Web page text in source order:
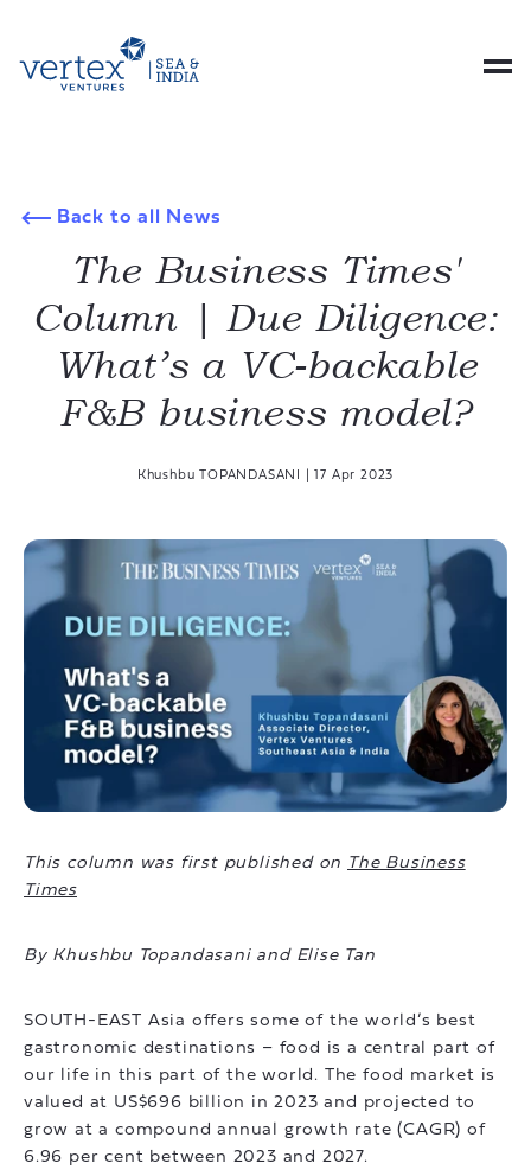
Back to all News
The Business Times'
Column | Due Diligence:
What’s a VC-backable
F&B business model?
Khushbu TOPANDASANI 17 Apr 2023
This column was first published on The Business
Times
By Khushbu Topandasani and Elise Tan
SOUTH-EAST Asia offers some of the world’s best
gastronomic destinations – food is a central part of
our life in this part of the world. The food market is
valued at US$696 billion in 2023 and projected to
grow at a compound annual growth rate (CAGR) of
6.96 per cent between 2023 and 2027.